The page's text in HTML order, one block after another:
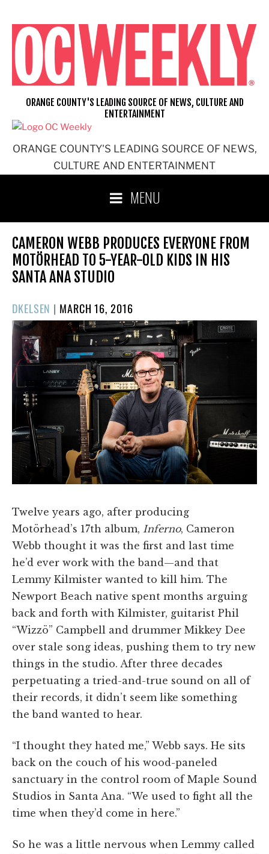
content
ORANGE COUNTY'S LEADING SOURCE OF NEWS,
CULTURE AND ENTERTAINMENT
ORANGE COUNTY'S LEADING SOURCE OF NEWS, CULTURE AND
ENTERTAINMENT
MENU
CAMERON WEBB PRODUCES EVERYONE FROM
MOTÖRHEAD TO 5-YEAR-OLD KIDS IN HIS
SANTA ANA STUDIO
DKELSEN | POSTED
ON
MARCH 16, 2016
Twelve years ago, after producing
Motörhead’s 17th album, Inferno, Cameron
Webb thought it was the first and last time
he’d ever work with the band—and that
Lemmy Kilmister wanted to kill him. The
Newport Beach native spent months arguing
back and forth with Kilmister, guitarist Phil
“Wizzö” Campbell and drummer Mikkey Dee
over stale song ideas, pushing them to try new
things in the studio. After three decades
perpetuating a tried-and-true sound on all of
their records, it didn’t seem like something
the band wanted to hear.
“I thought they hated me,” Webb says. He sits
back on the couch of his wood-paneled
sanctuary in the control room of Maple Sound
Studios in Santa Ana. “We used to fight all the
time when they’d come in here.”
So he was a little nervous when Lemmy called